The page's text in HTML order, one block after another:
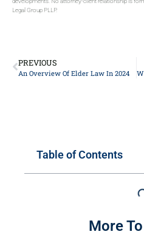
Legal Group PLLP.
PREVIOUS
An Overview Of Elder Law In 2024
Table of Contents
More